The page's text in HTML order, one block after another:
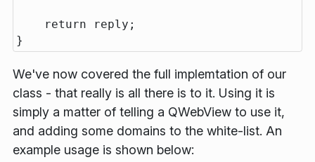
    return reply;
We've now covered the full implemtation of our
class - that really is all there is to it. Using it is
simply a matter of telling a QWebView to use it,
and adding some domains to the white-list. An
example usage is shown below: